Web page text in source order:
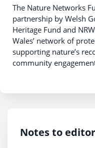
The Nature Networks
partnership by Welsh
Heritage Fund and
Wales’ network of
supporting nature’s
community
Notes to